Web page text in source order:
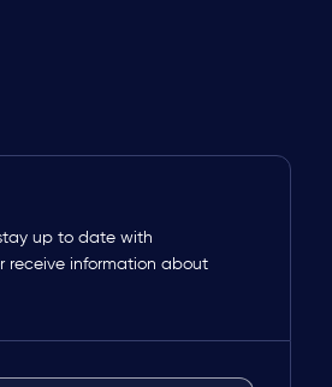
up to date with
receive information about